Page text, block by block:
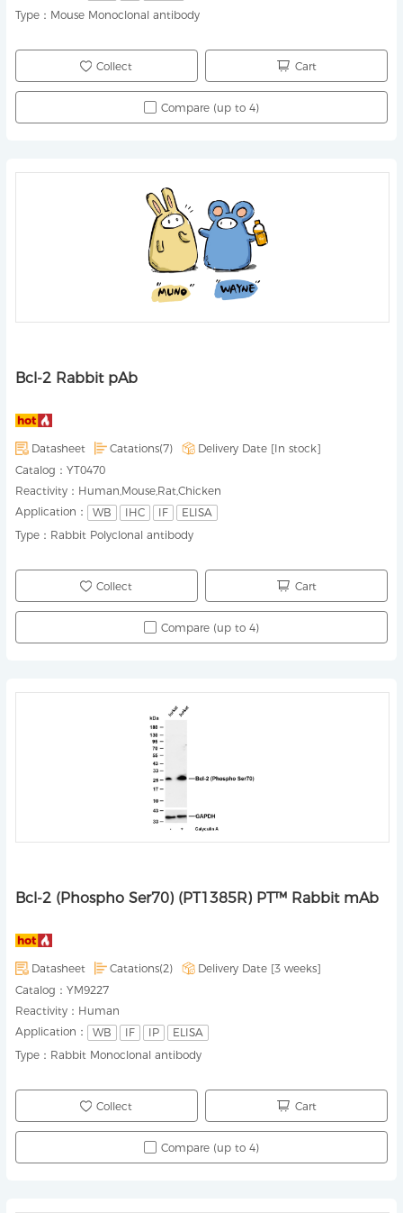
Type： Mouse Monoclonal antibody
Collect Cart
Compare (up to 4)
Bcl-2 Rabbit pAb
Datasheet Catations(7) Delivery Date [In stock]
Catalog： YT0470
Reactivity： Human,Mouse,Rat,Chicken
Application：
WB IHC IF
ELISA
Type： Rabbit Polyclonal antibody
Collect Cart
Compare (up to 4)
Bcl-2 (Phospho Ser70) (PT1385R) PT™ Rabbit mAb
Datasheet Catations(2) Delivery Date [3 weeks]
Catalog： YM9227
Reactivity： Human
Application：
WB IF IP
ELISA
Type： Rabbit Monoclonal antibody
Collect Cart
Compare (up to 4)